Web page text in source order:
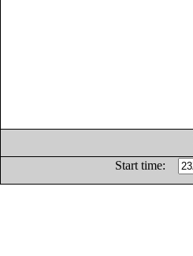
Start time: